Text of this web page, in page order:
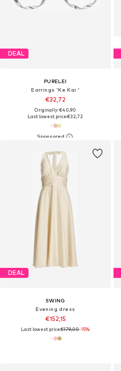
DEAL
PURELEI
Earrings 'Ke Kai '
€32,72
Originally: €40,90
Last lowest price:€32,72
DEAL
SWING
Evening dress
€152,15
Last lowest price:€179,00-15%